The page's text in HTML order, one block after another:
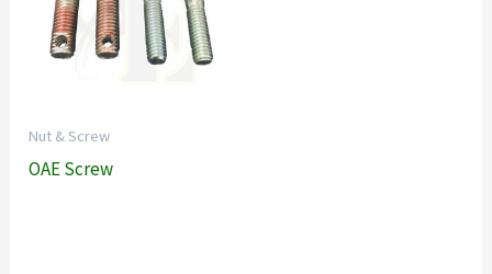
Nut & Screw
OAE Screw